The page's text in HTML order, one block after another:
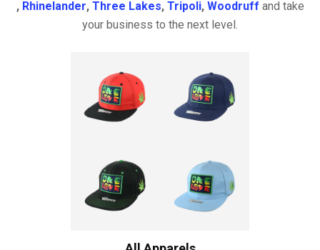
, Rhinelander, Three Lakes, Tripoli, Woodruff and take
your business to the next level.